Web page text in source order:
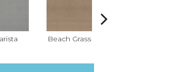
Beach Grass